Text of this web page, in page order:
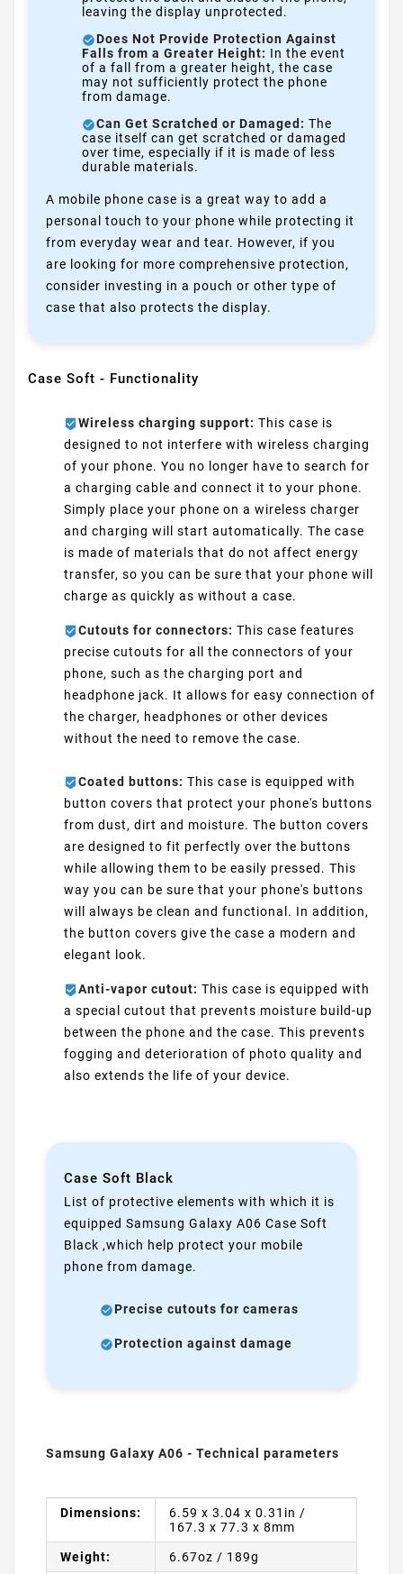
leaving the display unprotected.
Does Not Provide Protection Against
Falls from a Greater Height: In the event
of a fall from a greater height, the case
may not sufficiently protect the phone
from damage.
Can Get Scratched or Damaged: The
case itself can get scratched or damaged
over time, especially if it is made of less
durable materials.
A mobile phone case is a great way to add a
personal touch to your phone while protecting it
from everyday wear and tear. However, if you
are looking for more comprehensive protection,
consider investing in a pouch or other type of
case that also protects the display.
Case Soft - Functionality
Wireless charging support: This case is
designed to not interfere with wireless charging
of your phone. You no longer have to search for
a charging cable and connect it to your phone.
Simply place your phone on a wireless charger
and charging will start automatically. The case
is made of materials that do not affect energy
transfer, so you can be sure that your phone will
charge as quickly as without a case.
Cutouts for connectors: This case features
precise cutouts for all the connectors of your
phone, such as the charging port and
headphone jack. It allows for easy connection of
the charger, headphones or other devices
without the need to remove the case.
Coated buttons: This case is equipped with
button covers that protect your phone's buttons
from dust, dirt and moisture. The button covers
are designed to fit perfectly over the buttons
while allowing them to be easily pressed. This
way you can be sure that your phone's buttons
will always be clean and functional. In addition,
the button covers give the case a modern and
elegant look.
Anti-vapor cutout: This case is equipped with
a special cutout that prevents moisture build-up
between the phone and the case. This prevents
fogging and deterioration of photo quality and
also extends the life of your device.
Case Soft Black
List of protective elements with which it is
equipped Samsung Galaxy A06 Case Soft
Black ,which help protect your mobile
phone from damage.
Precise cutouts for cameras
Protection against damage
Samsung Galaxy A06 - Technical parameters
Dimensions:
6.59 x 3.04 x 0.31in /
167.3 x 77.3 x 8mm
Weight: 6.67oz / 189g